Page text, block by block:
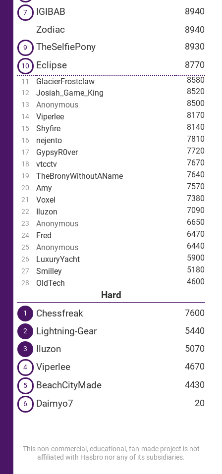
7 IGIBAB 8940
Zodiac 8940
9 TheSelfiePony 8930
10 Eclipse 8770
11 GlacierFrostclaw 8580
12 Josiah_Game_King 8520
13 Anonymous 8500
14 Viperlee 8170
15 Shyfire 8140
16 nejento 7810
17 GypsyR0ver 7720
18 vtcctv 7670
19 TheBronyWithoutAName 7640
20 Amy 7570
21 Voxel 7380
22 Iluzon 7090
23 Anonymous 6650
24 Fred 6470
25 Anonymous 6440
26 LuxuryYacht 5900
27 Smilley 5180
28 OldTech 4600
Hard
1 Chessfreak 7600
2 Lightning-Gear 5440
3 Iluzon 5070
4 Viperlee 4670
5 BeachCityMade 4430
6 Daimyo7 20
This non-commercial, educational, fan-made project is not
affiliated with Hasbro nor any of its subsidiaries.